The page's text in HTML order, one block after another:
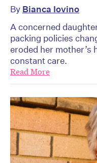
By Bianca Iovino
A concerned
packing policies
eroded her mother’s
constant care.
Read More